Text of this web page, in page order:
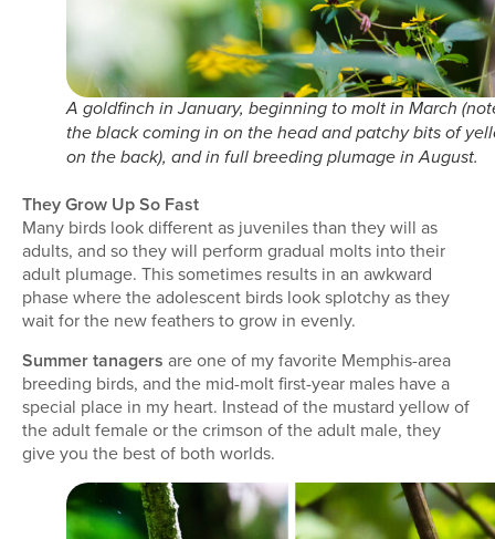
A goldfinch in January, beginning to molt in March
the black coming in on the head and patchy bits of
on the back), and in full breeding plumage in August.
They Grow Up So Fast
Many birds look different as juveniles than they will as
adults, and so they will perform gradual molts into their
adult plumage. This sometimes results in an awkward
phase where the adolescent birds look splotchy as they
wait for the new feathers to grow in evenly.
Summer tanagers are one of my favorite Memphis-area
breeding birds, and the mid-molt first-year males have a
special place in my heart. Instead of the mustard yellow of
the adult female or the crimson of the adult male, they
give you the best of both worlds.